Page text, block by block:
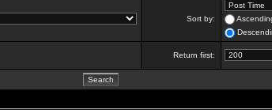
Sort by:
Return first: